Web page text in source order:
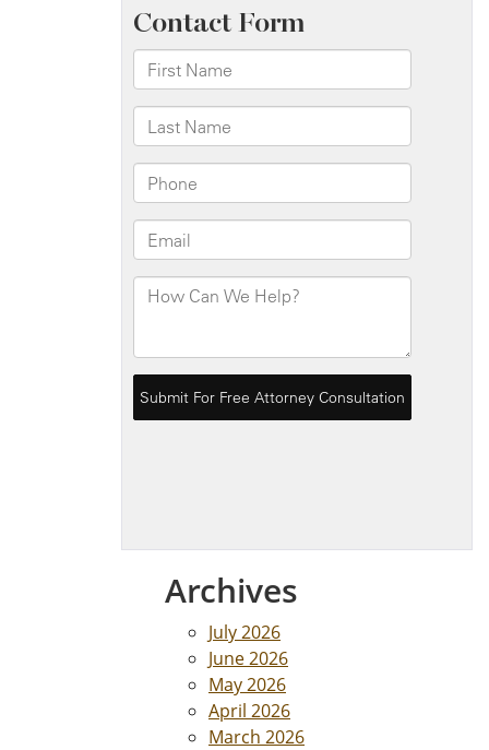
Archives
July 2026
June 2026
May 2026
April 2026
March 2026